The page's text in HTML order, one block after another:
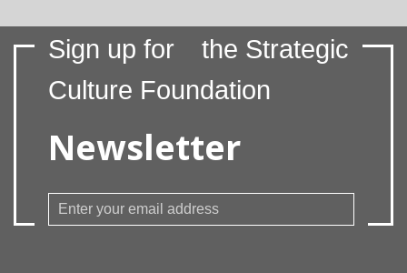
Sign up for
the Strategic
Culture Foundation
Newsletter